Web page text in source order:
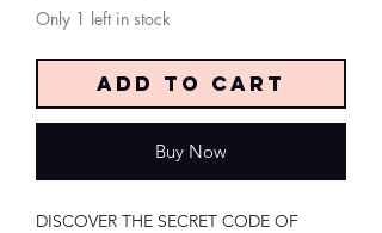
Only 1 left in stock
Add to Cart
Buy Now
DISCOVER THE SECRET CODE OF